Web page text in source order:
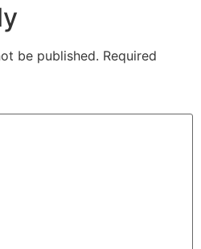
be published. Required